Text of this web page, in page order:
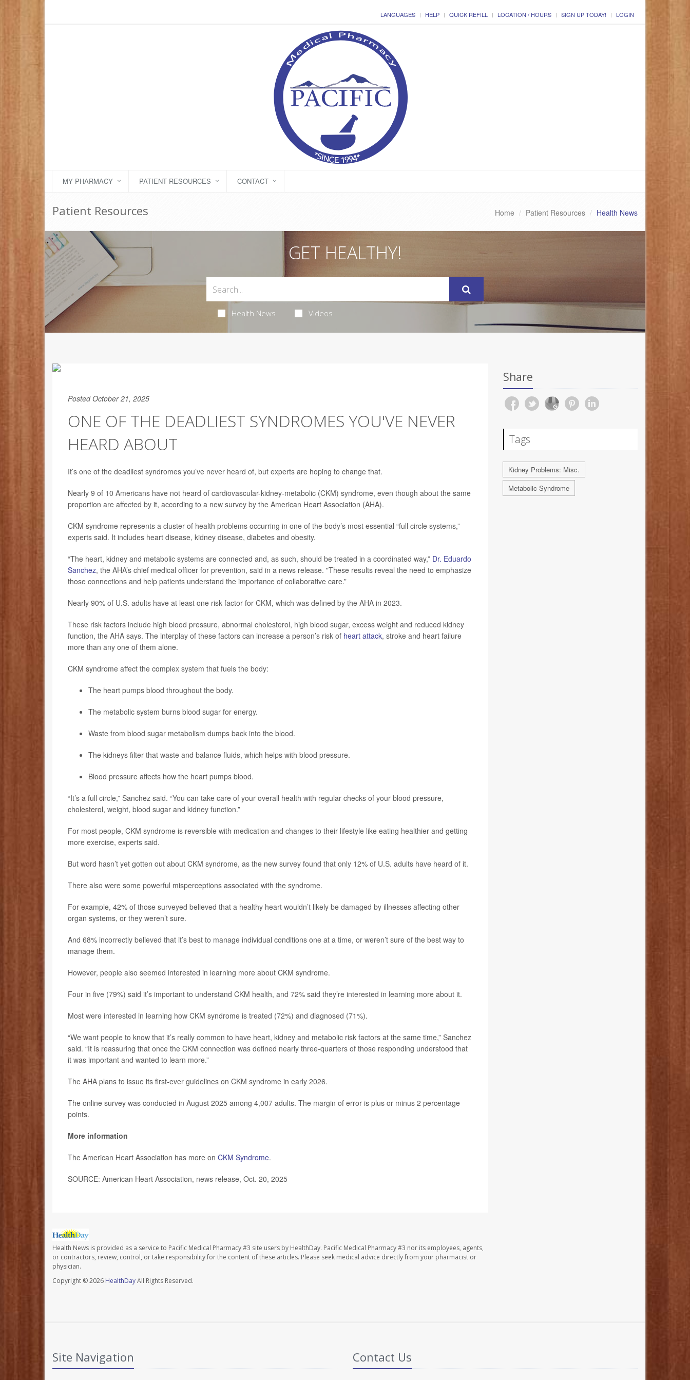
LANGUAGES HELP QUICK REFILL LOCATION / HOURS SIGN UP TODAY! LOGIN
MY PHARMACY PATIENT RESOURCES CONTACT
Patient Resources Home Patient Resources Health News
GET HEALTHY!
Health News Videos
Posted October 21, 2025
ONE OF THE DEADLIEST SYNDROMES YOU'VE NEVER
HEARD ABOUT
It’s one of the deadliest syndromes you’ve never heard of, but experts are hoping to change that.
Nearly 9 of 10 Americans have not heard of cardiovascular-kidney-metabolic (CKM) syndrome, even though about the same
proportion are affected by it, according to a new survey by the American Heart Association (AHA).
CKM syndrome represents a cluster of health problems occurring in one of the body’s most essential “full circle systems,”
experts said. It includes heart disease, kidney disease, diabetes and obesity.
“The heart, kidney and metabolic systems are connected and, as such, should be treated in a coordinated way,” Dr. Eduardo
Sanchez, the AHA’s chief medical officer for prevention, said in a news release. "These results reveal the need to emphasize
those connections and help patients understand the importance of collaborative care.”
Nearly 90% of U.S. adults have at least one risk factor for CKM, which was defined by the AHA in 2023.
These risk factors include high blood pressure, abnormal cholesterol, high blood sugar, excess weight and reduced kidney
function, the AHA says. The interplay of these factors can increase a person’s risk of heart attack, stroke and heart failure
more than any one of them alone.
CKM syndrome affect the complex system that fuels the body:
The heart pumps blood throughout the body.
The metabolic system burns blood sugar for energy.
Waste from blood sugar metabolism dumps back into the blood.
The kidneys filter that waste and balance fluids, which helps with blood pressure.
Blood pressure affects how the heart pumps blood.
“It’s a full circle,” Sanchez said. “You can take care of your overall health with regular checks of your blood pressure,
cholesterol, weight, blood sugar and kidney function.”
For most people, CKM syndrome is reversible with medication and changes to their lifestyle like eating healthier and getting
more exercise, experts said.
But word hasn’t yet gotten out about CKM syndrome, as the new survey found that only 12% of U.S. adults have heard of it.
There also were some powerful misperceptions associated with the syndrome.
For example, 42% of those surveyed believed that a healthy heart wouldn’t likely be damaged by illnesses affecting other
organ systems, or they weren’t sure.
And 68% incorrectly believed that it’s best to manage individual conditions one at a time, or weren’t sure of the best way to
manage them.
However, people also seemed interested in learning more about CKM syndrome.
Four in five (79%) said it’s important to understand CKM health, and 72% said they’re interested in learning more about it.
Most were interested in learning how CKM syndrome is treated (72%) and diagnosed (71%).
“We want people to know that it’s really common to have heart, kidney and metabolic risk factors at the same time,” Sanchez
said. “It is reassuring that once the CKM connection was defined nearly three-quarters of those responding understood that
it was important and wanted to learn more.”
The AHA plans to issue its first-ever guidelines on CKM syndrome in early 2026.
The online survey was conducted in August 2025 among 4,007 adults. The margin of error is plus or minus 2 percentage
points.
More information
The American Heart Association has more on CKM Syndrome.
SOURCE: American Heart Association, news release, Oct. 20, 2025
Health News is provided as a service to Pacific Medical Pharmacy #3 site users by HealthDay. Pacific Medical Pharmacy #3 nor its employees, agents,
or contractors, review, control, or take responsibility for the content of these articles. Please seek medical advice directly from your pharmacist or
physician.
Copyright © 2026 HealthDayAll Rights Reserved.
Share
Tags
Kidney Problems: Misc.
Metabolic Syndrome
Site Navigation Contact Us